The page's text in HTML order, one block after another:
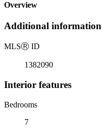
Overview
Additional information
MLSⓇ ID
1382090
Interior features
Bedrooms
7